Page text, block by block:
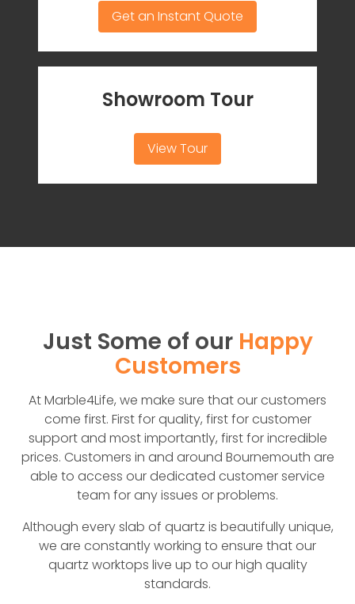
Get an Instant Quote
Showroom Tour
View Tour
Just Some of our Happy
Customers
At Marble4Life, we make sure that our customers
come first. First for quality, first for customer
support and most importantly, first for incredible
prices. Customers in and around Bournemouth are
able to access our dedicated customer service
team for any issues or problems.
Although every slab of quartz is beautifully unique,
we are constantly working to ensure that our
quartz worktops live up to our high quality
standards.